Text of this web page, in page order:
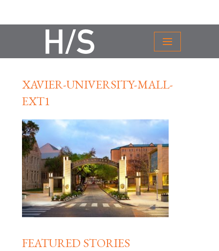
XAVIER-UNIVERSITY-MALL-
EXT1
FEATURED STORIES